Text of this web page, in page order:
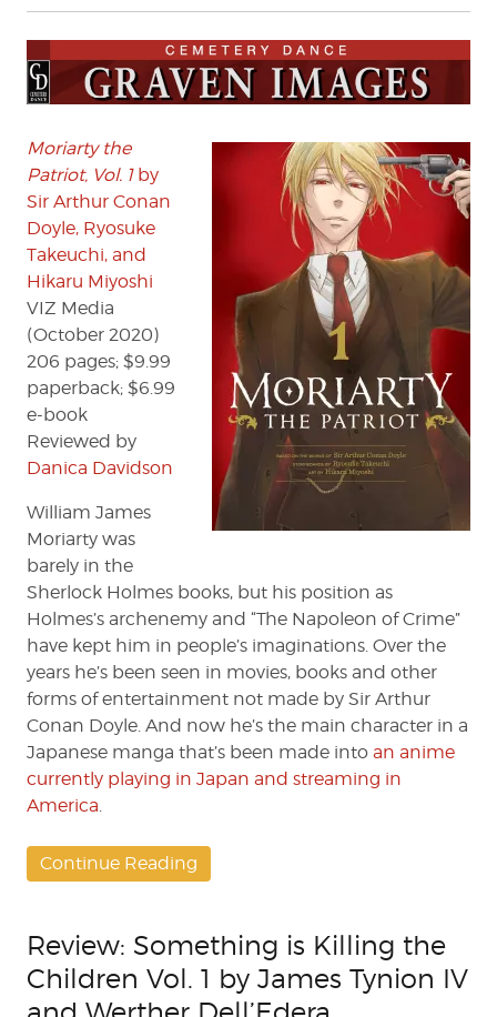
Patriot,
Vol.
by
Sir
Arthur
Conan
Doyle,
Ryosuke
Takeuchi,
and
Hikaru
Moriarty the
Patriot, Vol. 1by
Sir Arthur Conan
Doyle, Ryosuke
Takeuchi, and
Hikaru Miyoshi
VIZ Media
(October 2020)
206 pages; $9.99
paperback; $6.99
e-book
Reviewed by
Danica Davidson
William James
Moriarty was
barely in the
Sherlock Holmes books, but his position as
Holmes’s archenemy and “The Napoleon of Crime”
have kept him in people’s imaginations. Over the
years he’s been seen in movies, books and other
forms of entertainment not made by Sir Arthur
Conan Doyle. And now he’s the main character in a
Japanese manga that’s been made into an anime
currently playing in Japan and streaming in
America.
Continue Reading
Review: Something is Killing the
Children Vol. 1 by James Tynion IV